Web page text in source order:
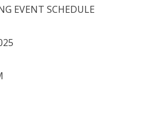
EVENT SCHEDULE